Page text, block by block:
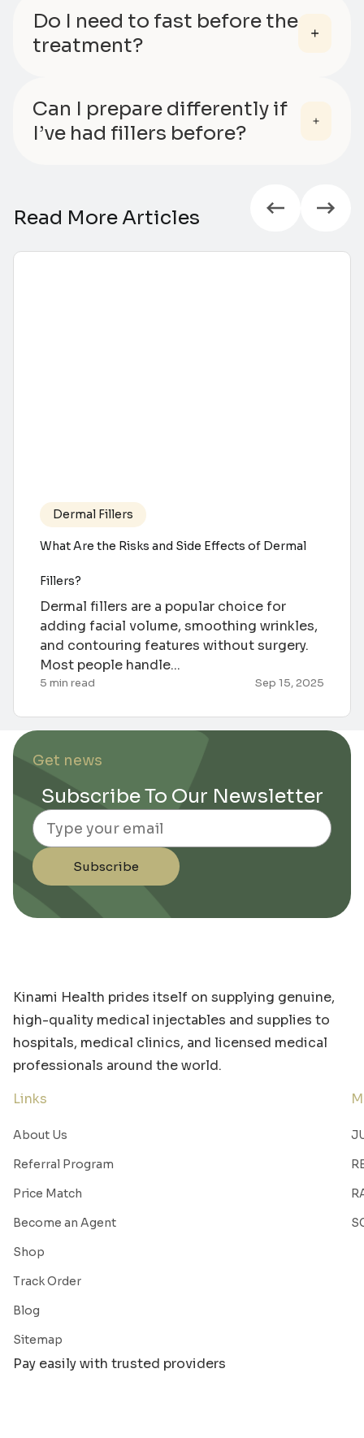
Do I need to fast before the
treatment?
Can I prepare differently if
I’ve had fillers before?
Read More Articles
Dermal Fillers
What Are the Risks and Side Effects of Dermal
Fillers?
Dermal fillers are a popular choice for
adding facial volume, smoothing wrinkles,
and contouring features without surgery.
Most people handle...
5 min read Sep 15, 2025
Get news
Subscribe To Our Newsletter
Email
Subscribe
Kinami Health prides itself on supplying genuine,
high-quality medical injectables and supplies to
hospitals, medical clinics, and licensed medical
professionals around the world.
Links
About Us
Referral Program
Price Match
Become an Agent
Shop
Track Order
Blog
Sitemap
Pay easily with trusted providers